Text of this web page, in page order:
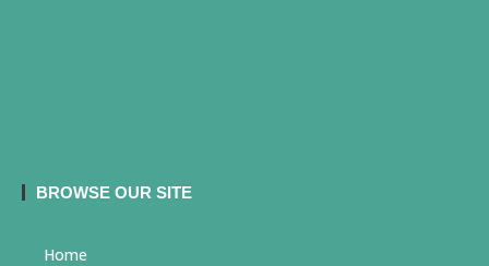
BROWSE OUR SITE
Home